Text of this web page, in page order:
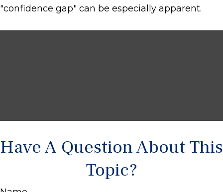
"confidence gap" can be especially apparent.
Have A Question About This
Topic?